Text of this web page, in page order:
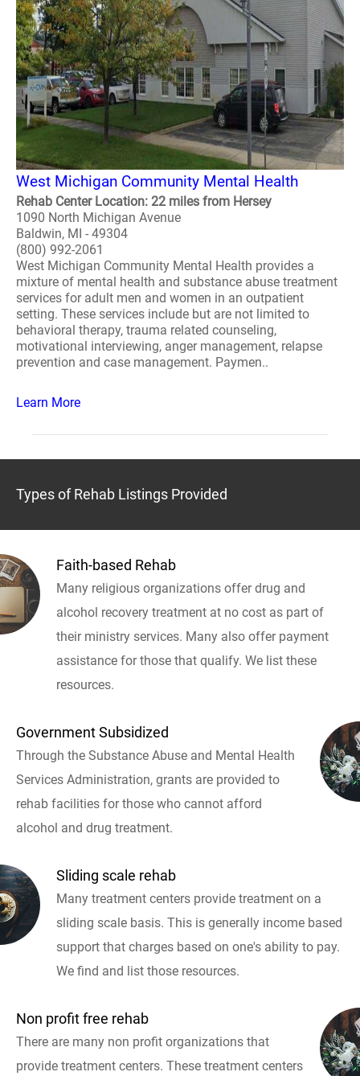
West Michigan Community Mental Health
Rehab Center Location: 22 miles from Hersey
1090 North Michigan Avenue
Baldwin, MI - 49304
(800) 992-2061
West Michigan Community Mental Health provides a
mixture of mental health and substance abuse treatment
services for adult men and women in an outpatient
setting. These services include but are not limited to
behavioral therapy, trauma related counseling,
motivational interviewing, anger management, relapse
prevention and case management. Paymen..
Learn More
Types of Rehab Listings Provided
Faith-based Rehab
Many religious organizations offer drug and
alcohol recovery treatment at no cost as part of
their ministry services. Many also offer payment
assistance for those that qualify. We list these
resources.
Government Subsidized
Through the Substance Abuse and Mental Health
Services Administration, grants are provided to
rehab facilities for those who cannot afford
alcohol and drug treatment.
Sliding scale rehab
Many treatment centers provide treatment on a
sliding scale basis. This is generally income based
support that charges based on one's ability to pay.
We find and list those resources.
Non profit free rehab
There are many non profit organizations that
provide treatment centers. These treatment centers